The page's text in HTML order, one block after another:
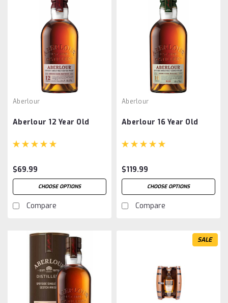
Aberlour
Aberlour 12 Year Old
$69.99
CHOOSE OPTIONS
Compare
Aberlour
Aberlour 16 Year Old
$119.99
CHOOSE OPTIONS
Compare
SALE